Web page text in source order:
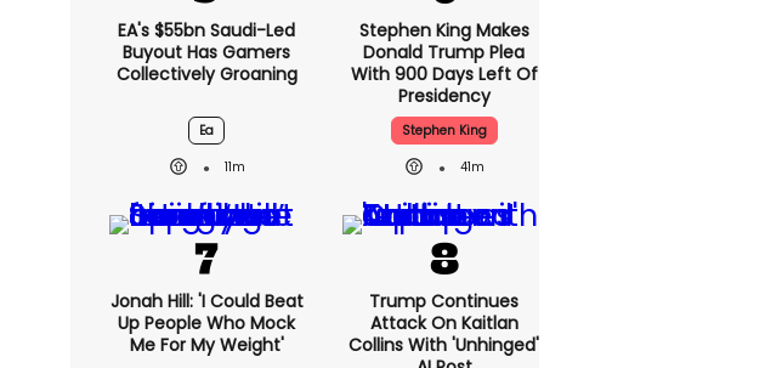
EA's $55bn Saudi-Led
Buyout Has Gamers
Collectively Groaning
Ea
11m
Stephen King Makes
Donald Trump Plea
With 900 Days Left Of
Presidency
Stephen King
41m
Jonah Hill: 'I Could Beat
Up People Who Mock
Me For My Weight'
Trump Continues
Attack On Kaitlan
Collins With 'unhinged'